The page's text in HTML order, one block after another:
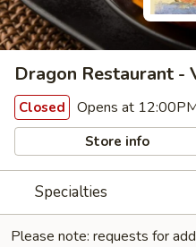
Dragon Restaurant -
Closed Opens at
Store info
Specialties
Please note: requests for